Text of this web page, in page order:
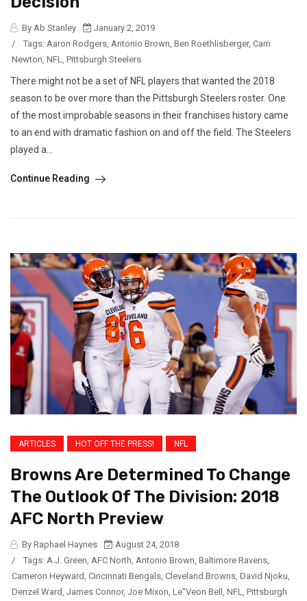
By Ab Stanley
January 2, 2019
/
Tags: Aaron Rodgers, Antonio Brown, Ben Roethlisberger, Cam
Newton, NFL, Pittsburgh Steelers
There might not be a set of NFL players that wanted the 2018
season to be over more than the Pittsburgh Steelers roster. One
of the most improbable seasons in their franchises history came
to an end with dramatic fashion on and off the field. The Steelers
played a...
Continue Reading
ARTICLES HOT OFF THE PRESS! NFL
Browns Are Determined To Change
The Outlook Of The Division: 2018
AFC North Preview
By Raphael Haynes
August 24, 2018
/
Tags: A.J. Green AFC North Antonio Brown Baltimore Ravens
Cameron Heyward Cincinnati Bengals Cleveland Browns David Njoku
Denzel Ward James Connor, Joe Mixon Le"Veon Bell NFL
Pittsburgh